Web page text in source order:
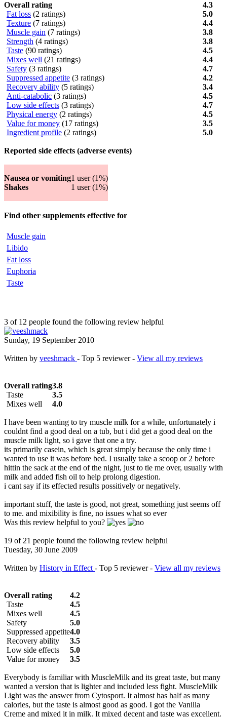
Overall rating
4.3
Fat loss (2 ratings)
5.0
Texture (7 ratings)
4.4
Muscle gain (7 ratings)
3.8
Strength (4 ratings)
3.8
Taste (90 ratings)
4.5
Mixes well (21 ratings)
4.4
Safety (3 ratings)
4.7
Suppressed appetite (3 ratings)
4.2
Recovery ability (5 ratings)
3.4
Anti-catabolic (3 ratings)
4.5
Low side effects (3 ratings)
4.7
Physical energy (2 ratings)
4.5
Value for money (17 ratings)
3.5
Ingredient profile (2 ratings) 5.0
Reported side effects (adverse events)
Nausea or vomiting1 user (1%)
Shakes
1 user (1%)
Find other supplements effective for
Muscle gain
Libido
Fat loss
Euphoria
Taste
3 of 12 people found the following review helpful
Sunday, 19 September 2010
Written by veeshmack - Top 5 reviewer - View all my reviews
Overall rating3.8
Taste
3.5
Mixes well
4.0
I have been wanting to try muscle milk for a while, unfortunately i
couldnt find a good deal on a tub, but i did get a good deal on the
muscle milk light, so i gave that one a try.
its primarily casein, which is great simply because the only time i
wanted to use it was before bed. I usually take a scoop or 2 before
hittin the sack at the end of the night, just to tie me over, usually with
milk and added fish oil to help prolong digestion.
i cant say if its effected results possitively or negatively.
important stuff, the taste is good, not great, something just seems off
to me. and mixibility is fine, no issues what so ever
Was this review helpful to you?
19 of 21 people found the following review helpful
Tuesday, 30 June 2009
Written by History in Effect - Top 5 reviewer - View all my reviews
Overall rating
4.2
Taste
4.5
Mixes well
4.5
Safety
5.0
Suppressed appetite4.0
Recovery ability
3.5
Low side effects
5.0
Value for money
3.5
Everybody is familiar with MuscleMilk and its great taste, but many
wanted a version that is lighter and included less fight. MuscleMilk
Light was the answer from Cytosport. It almost has half as many
calories, but the taste is almost good as good. I got the Vanilla
Creme and mixed it in milk. It mixed decent and taste was excellent.